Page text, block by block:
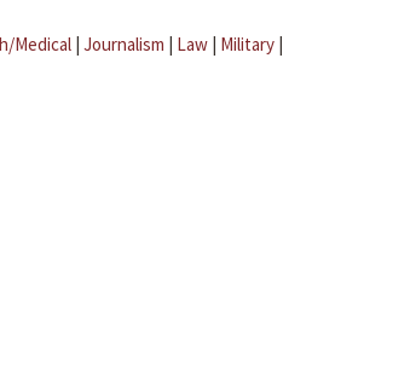
Medical | Journalism | Law | Military |